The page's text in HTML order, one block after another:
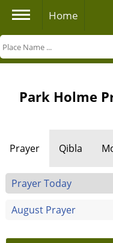
Home
Park Holme
Prayer Qibla
Prayer Today
August Prayer